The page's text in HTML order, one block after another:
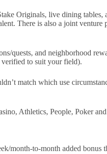
Originals, live dining
There is also a joint venture
quests, and neighborhood
verified to suit your field).
match which use
Athletics, People, Poker
month-to-month added